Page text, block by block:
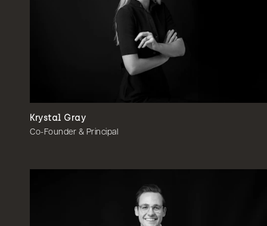
Krystal Gray
Co-Founder & Principal